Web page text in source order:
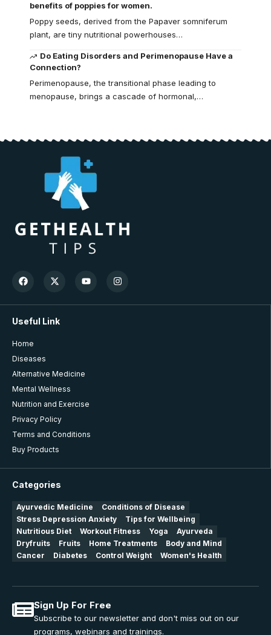
benefits of poppies for women.
Poppy seeds, derived from the Papaver somniferum
plant, are tiny nutritional powerhouses…
Do Eating Disorders and Perimenopause Have a
Connection?
Perimenopause, the transitional phase leading to
menopause, brings a cascade of hormonal,…
Useful Link
Home
Diseases
Alternative Medicine
Mental Wellness
Nutrition and Exercise
Privacy Policy
Terms and Conditions
Buy Products
Categories
Ayurvedic Medicine
Conditions of Disease
Stress Depression Anxiety
Tips for Wellbeing
Nutritious Diet
Workout Fitness Yoga
Ayurveda
Dryfruits
Fruits Home Treatments
Body and Mind
Cancer
Diabetes Control Weight Women's Health
Sign Up For Free
Subscribe to our newsletter and don't miss out on our
programs, webinars and trainings.